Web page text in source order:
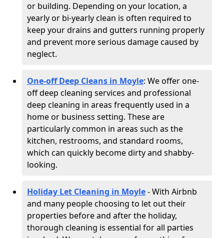
or building. Depending on your location, a
yearly or bi-yearly clean is often required to
keep your drains and gutters running properly
and prevent more serious damage caused by
neglect.
One-off Deep Cleans in Moyle: We offer one-
off deep cleaning services and professional
deep cleaning in areas frequently used in a
home or business setting. These are
particularly common in areas such as the
kitchen, restrooms, and standard rooms,
which can quickly become dirty and shabby-
looking.
Holiday Let Cleaning in Moyle- With Airbnb
and many people choosing to let out their
properties before and after the holiday,
thorough cleaning is essential for all parties